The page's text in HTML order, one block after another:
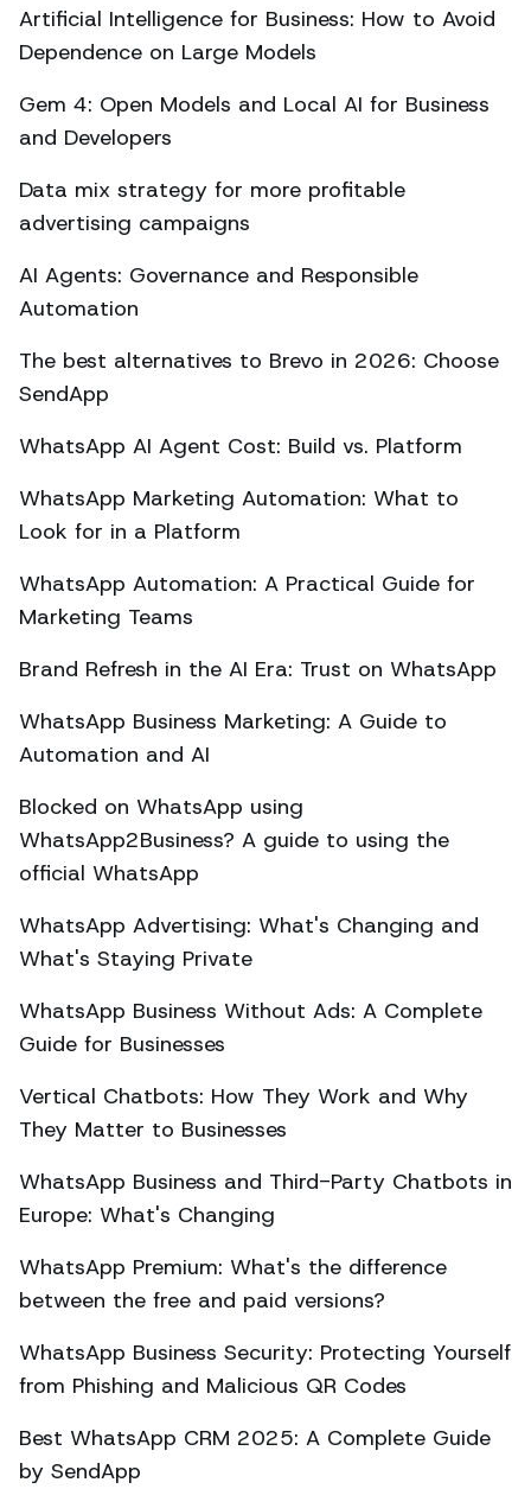
Artificial Intelligence for Business: How to Avoid
Dependence on Large Models
Gem 4: Open Models and Local AI for Business
and Developers
Data mix strategy for more profitable
advertising campaigns
AI Agents: Governance and Responsible
Automation
The best alternatives to Brevo in 2026: Choose
SendApp
WhatsApp AI Agent Cost: Build vs. Platform
WhatsApp Marketing Automation: What to
Look for in a Platform
WhatsApp Automation: A Practical Guide for
Marketing Teams
Brand Refresh in the AI Era: Trust on WhatsApp
WhatsApp Business Marketing: A Guide to
Automation and AI
Blocked on WhatsApp using
WhatsApp2Business? A guide to using the
official WhatsApp
WhatsApp Advertising: What's Changing and
What's Staying Private
WhatsApp Business Without Ads: A Complete
Guide for Businesses
Vertical Chatbots: How They Work and Why
They Matter to Businesses
WhatsApp Business and Third-Party Chatbots in
Europe: What's Changing
WhatsApp Premium: What's the difference
between the free and paid versions?
WhatsApp Business Security: Protecting Yourself
from Phishing and Malicious QR Codes
Best WhatsApp CRM 2025: A Complete Guide
by SendApp